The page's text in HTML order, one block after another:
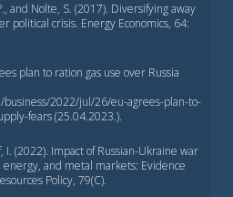
and Nolte, S. (2017). Diversifying away
political crisis. Energy Economics, 64:
plan to ration gas use over Russia
2022/jul/26/eu-agrees-plan-to-
fears (25.04.2023.).
I. (2022). Impact of Russian-Ukraine war
and metal markets: Evidence
Policy, 79(C).